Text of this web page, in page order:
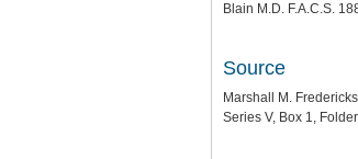
Blain M.D. F.A.C.S.
Source
Marshall M.
Series V, Box 1,